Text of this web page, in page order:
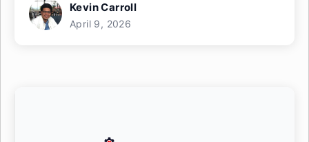
Kevin Carroll
April 9, 2026